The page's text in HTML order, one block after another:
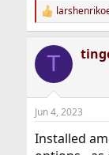
R
e
c
i
s
T
Jun 4, 2023
Installed